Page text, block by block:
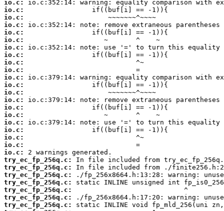
io.c:
io.c:
io.c:
io.c:
io.c:
io.c:
io.c:
io.c:
io.c:
io.c:
io.c:
io.c:
io.c:
io.c:
io.c:
io.c:
io.c:
io.c:
io.c:
io.c:
io.c:
try_ec_fp_256q.c:
try_ec_fp_256q.c:
try_ec_fp_256q.c:
try_ec_fp_256q.c:
try_ec_fp_256q.c:
try_ec_fp_256q.c:
try_ec_fp_256q.c: